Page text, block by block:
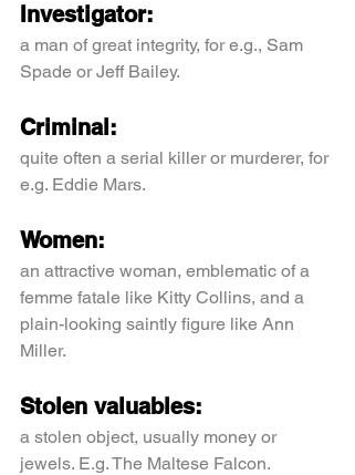
Investigator:
a man of great integrity, for e.g., Sam
Spade or Jeff Bailey.
Criminal:
quite often a serial killer or murderer, for
e.g. Eddie Mars.
Women:
an attractive woman, emblematic of a
femme fatale like Kitty Collins, and a
plain-looking saintly figure like Ann
Miller.
Stolen valuables:
a stolen object, usually money or
jewels. E.g. The Maltese Falcon.